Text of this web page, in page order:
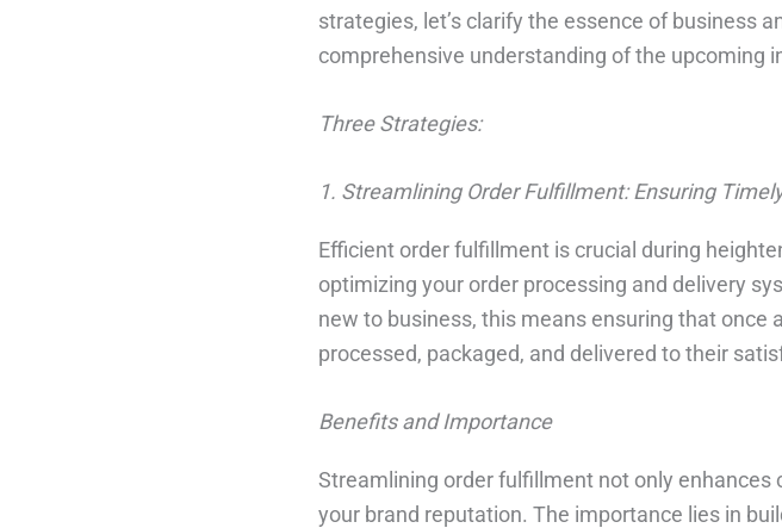
strategies, let’s clarify the essence of business
comprehensive understanding of the upcoming
Three Strategies:
1. Streamlining Order Fulfillment: Ensuring
Efficient order fulfillment is crucial during
optimizing your order processing and delivery
new to business, this means ensuring that once
processed, packaged, and delivered to their
Benefits and Importance
Streamlining order fulfillment not only
your brand reputation. The importance lies in